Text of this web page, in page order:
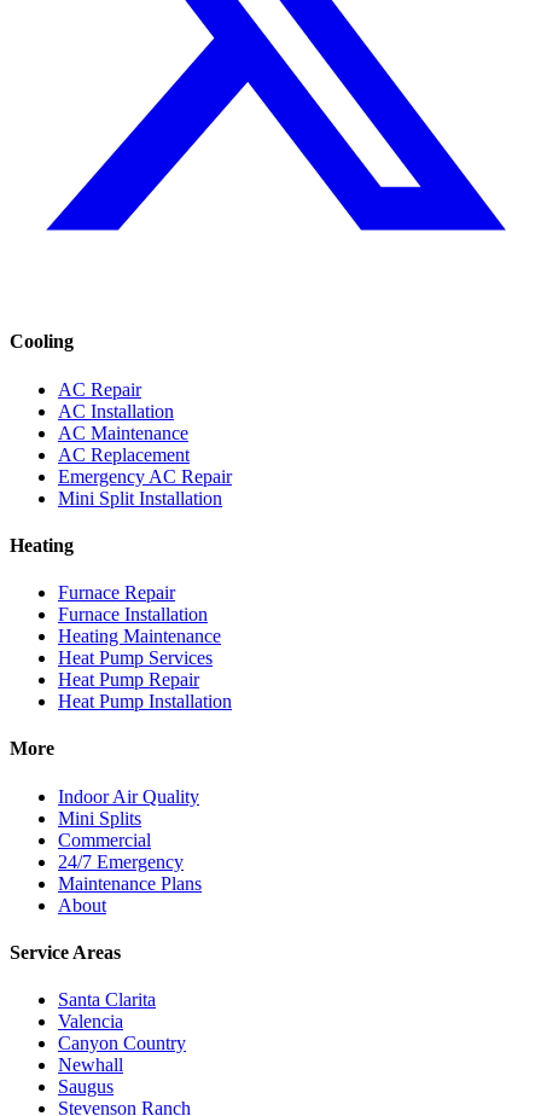
Cooling
AC Repair
AC Installation
AC Maintenance
AC Replacement
Emergency AC Repair
Mini Split Installation
Heating
Furnace Repair
Furnace Installation
Heating Maintenance
Heat Pump Services
Heat Pump Repair
Heat Pump Installation
More
Indoor Air Quality
Mini Splits
Commercial
24/7 Emergency
Maintenance Plans
About
Service Areas
Santa Clarita
Valencia
Canyon Country
Newhall
Saugus
Stevenson Ranch